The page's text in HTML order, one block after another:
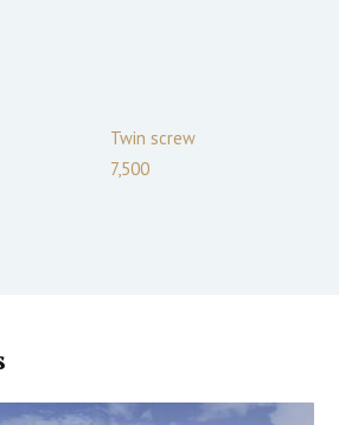
Twin screw
7,500